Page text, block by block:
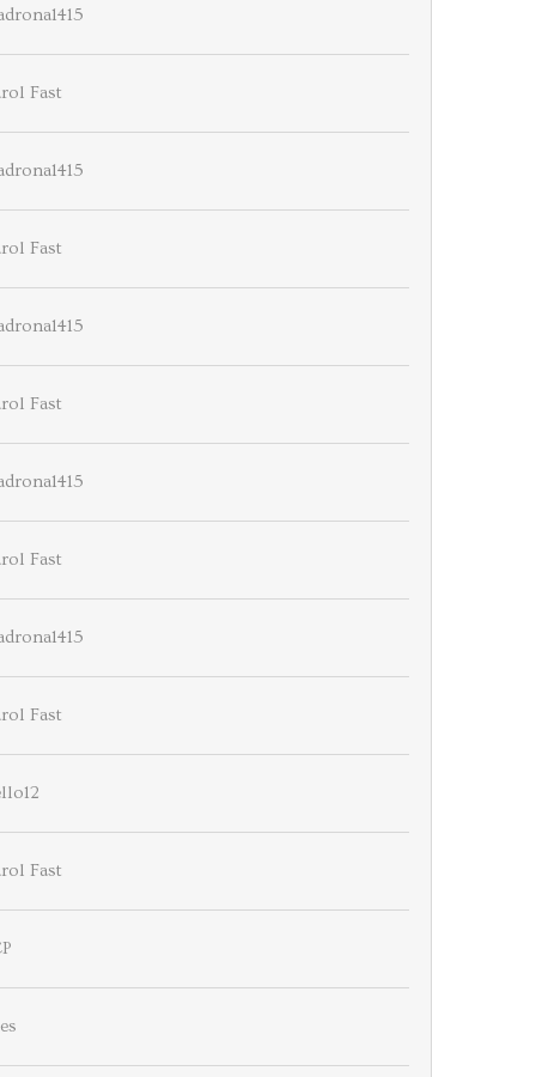
Fast
Fast
Fast
Fast
Fast
Fast